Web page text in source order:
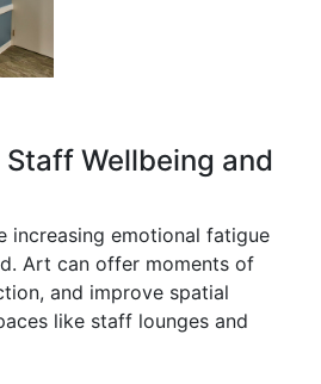
Wellbeing and
increasing emotional fatigue
Art can offer moments of
and improve spatial
like staff lounges and